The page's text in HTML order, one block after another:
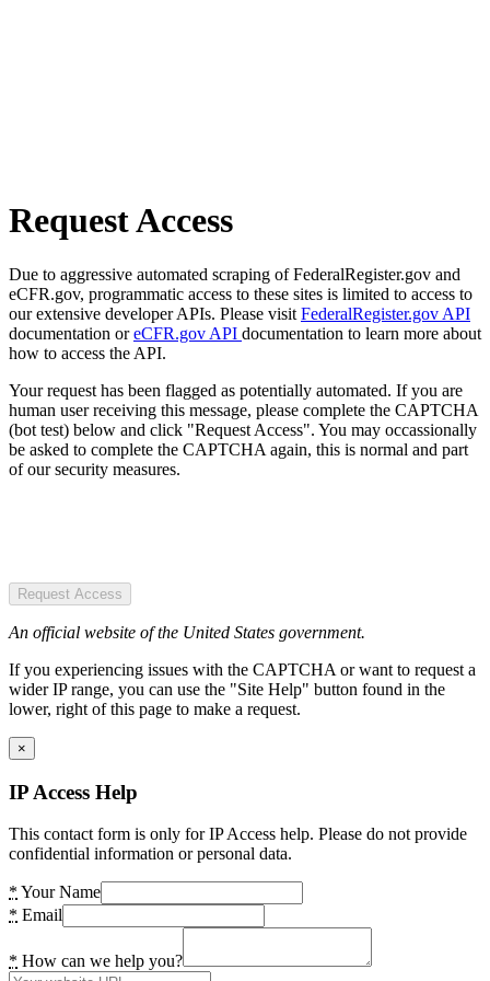
Request Access
Due to aggressive automated scraping of FederalRegister.gov and
eCFR.gov, programmatic access to these sites is limited to access to
our extensive developer APIs. Please visit FederalRegister.gov API
documentation oreCFR.gov API documentation to learn more about
how to access the API.
Your request has been flagged as potentially automated. If you are
human user receiving this message, please complete the CAPTCHA
(bot test) below and click "Request Access". You may occassionally
be asked to complete the CAPTCHA again, this is normal and part
of our security measures.
Request Access
An official website of the United States government.
If you experiencing issues with the CAPTCHA or want to request a
wider IP range, you can use the "Site Help" button found in the
lower, right of this page to make a request.
×
IP Access Help
This contact form is only for IP Access help. Please do not provide
confidential information or personal data.
* Your Name
* Email
* How can we help you?